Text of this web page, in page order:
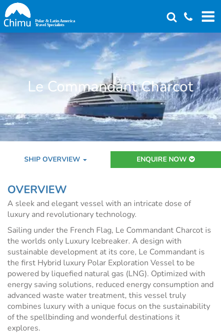
Skip
to
main
content
Le Commandant Charcot
SHIP OVERVIEW ENQUIRE NOW
OVERVIEW
A sleek and elegant vessel with an intricate dose of
luxury and revolutionary technology.
Sailing under the French Flag, Le Commandant Charcot is
the worlds only Luxury Icebreaker. A design with
sustainable development at its core, Le Commandant is
the first Hybrid luxury Polar Exploration Vessel to be
powered by liquefied natural gas (LNG). Optimized with
energy saving solutions, reduced energy consumption and
advanced waste water treatment, this vessel truly
combines luxury with a unique focus on the sustainability
of the spellbinding and wonderful destinations it
explores.